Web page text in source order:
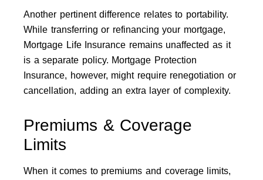
Another pertinent difference relates to portability.
While transferring or refinancing your mortgage,
Mortgage Life Insurance remains unaffected as it
is a separate policy. Mortgage Protection
Insurance, however, might require renegotiation or
cancellation, adding an extra layer of complexity.
Premiums & Coverage
Limits
When it comes to premiums and coverage limits,